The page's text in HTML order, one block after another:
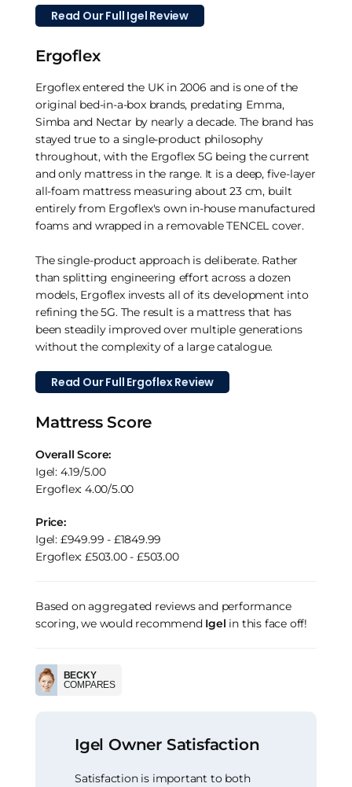
Read Our Full Igel Review
Ergoflex
Ergoflex entered the UK in 2006 and is one of the
original bed-in-a-box brands, predating Emma,
Simba and Nectar by nearly a decade. The brand has
stayed true to a single-product philosophy
throughout, with the Ergoflex 5G being the current
and only mattress in the range. It is a deep, five-layer
all-foam mattress measuring about 23 cm, built
entirely from Ergoflex's own in-house manufactured
foams and wrapped in a removable TENCEL cover.
The single-product approach is deliberate. Rather
than splitting engineering effort across a dozen
models, Ergoflex invests all of its development into
refining the 5G. The result is a mattress that has
been steadily improved over multiple generations
without the complexity of a large catalogue.
Read Our Full Ergoflex Review
Mattress Score
Overall Score:
Igel: 4.19/5.00
Ergoflex: 4.00/5.00
Price:
Igel: £949.99 - £1849.99
Ergoflex: £503.00 - £503.00
Based on aggregated reviews and performance
scoring, we would recommend Igel in this face off!
BECKY
COMPARES
Igel Owner Satisfaction
Satisfaction is important to both